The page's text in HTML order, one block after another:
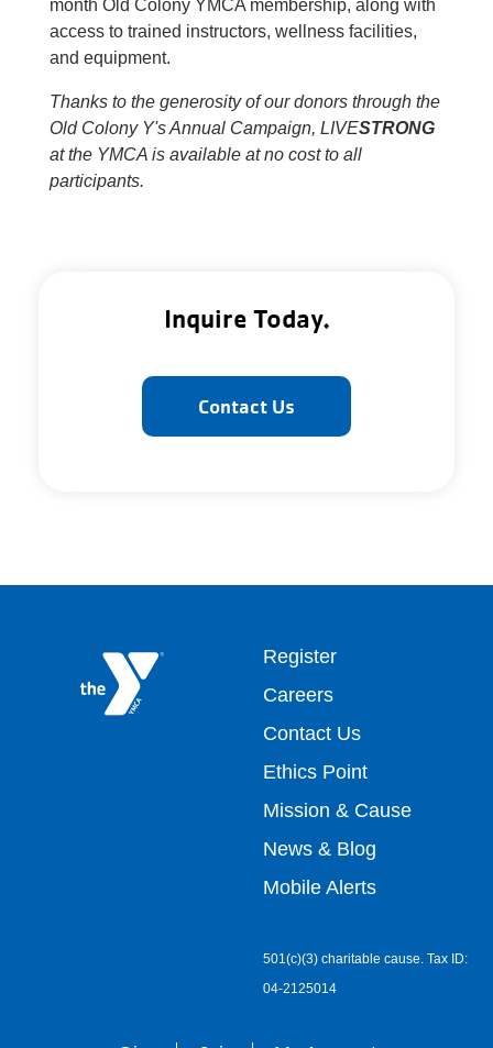
month Old Colony YMCA membership, along with
access to trained instructors, wellness facilities,
and equipment.
Thanks to the generosity of our donors through the
Old Colony Y's Annual Campaign, LIVESTRONG
at the YMCA is available at no cost to all
participants.
Inquire Today.
Contact Us
Footer
top
menu
right
Register
Careers
Contact Us
Ethics Point
Mission & Cause
News & Blog
Mobile Alerts
501(c)(3) charitable cause. Tax ID:
04-2125014